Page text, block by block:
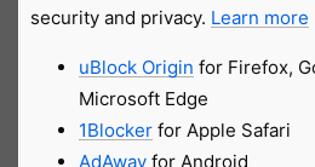
security and privacy. Learn more
uBlock Origin for Firefox,
Microsoft Edge
1Blockerfor Apple Safari
AdAwayfor Android